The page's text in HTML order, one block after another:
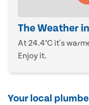
The Weather
At 24.4°C it's
Enjoy it.
Your local